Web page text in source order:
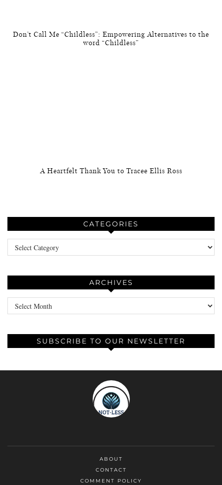
Don’t Call Me “Childless”: Empowering Alternatives to the
word “Childless”
A Heartfelt Thank You to Tracee Ellis Ross
CATEGORIES
Categories
ARCHIVES
Archives
SUBSCRIBE TO OUR NEWSLETTER
ABOUT
CONTACT
COMMENT POLICY